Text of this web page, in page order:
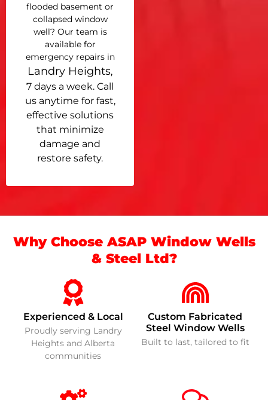
flooded basement or
collapsed window
well? Our team is
available for
emergency repairs in
Landry Heights,
7 days a week. Call
us anytime for fast,
effective solutions
that minimize
damage and
restore safety.
Why Choose ASAP Window Wells
& Steel Ltd?
Experienced & Local
Proudly serving Landry
Heights and Alberta
communities
Custom Fabricated
Steel Window Wells
Built to last, tailored to fit